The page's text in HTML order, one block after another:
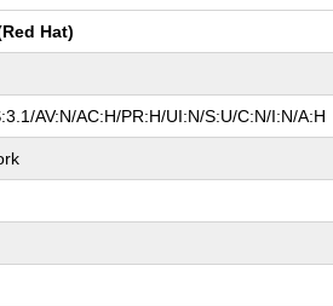
Hat)
AV:N/AC:H/PR:H/UI:N/S:U/C:N/I:N/A:H